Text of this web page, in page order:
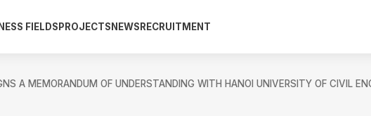
FIELDS PROJECTS NEWS RECRUITMENT
A MEMORANDUM OF UNDERSTANDING WITH HANOI UNIVERSITY OF CIVIL